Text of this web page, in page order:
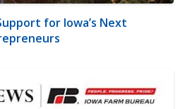
for Iowa’s Next